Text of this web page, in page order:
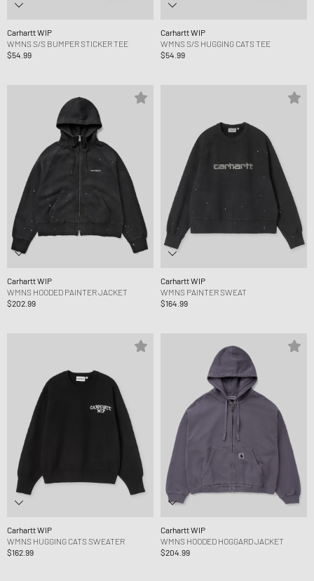
Carhartt WIP
WMNS S/S BUMPER STICKER TEE
$54.99
Carhartt WIP
WMNS S/S HUGGING CATS TEE
$54.99
Carhartt WIP
WMNS HOODED PAINTER JACKET
$202.99
Carhartt WIP
WMNS PAINTER SWEAT
$164.99
Carhartt WIP
WMNS HUGGING CATS SWEATER
$162.99
Carhartt WIP
WMNS HOODED HOGGARD JACKET
$204.99